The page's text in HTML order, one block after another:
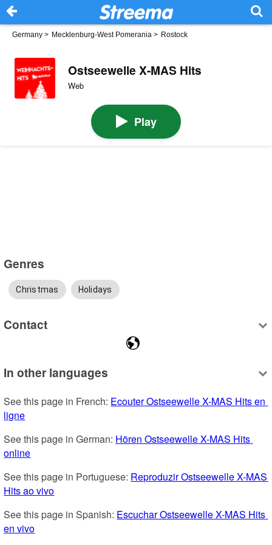
Germany > Mecklenburg-West Pomerania > Rostock
Ostseewelle X-MAS Hits
Web
Play
Genres
Christmas Holidays
Contact
In other languages
See this page in French: Ecouter Ostseewelle X-MAS Hits en
ligne
See this page in German: Hören Ostseewelle X-MAS Hits
online
See this page in Portuguese: Reproduzir Ostseewelle X-MAS
Hits ao vivo
See this page in Spanish: Escuchar Ostseewelle X-MAS Hits
en vivo